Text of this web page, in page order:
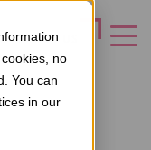
no
You can
in our
CONTACT US